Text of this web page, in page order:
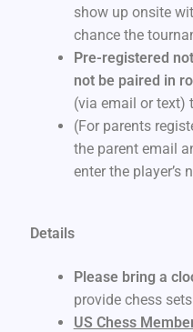
show up onsite
chance the
Pre-registered
not be paired in
(via email or text)
(For parents
the parent email
enter the player’s
Details
Please bring a
provide chess
US Chess